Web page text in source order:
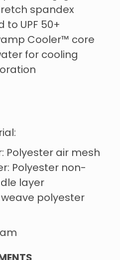
spandex
UPF 50+
Cooler™ core
for cooling
Polyester air mesh
Polyester non-
layer
polyester